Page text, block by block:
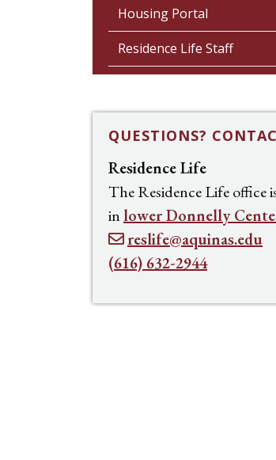
Housing Portal
Residence Life Staff
QUESTIONS?
Residence Life
The Residence Life office
in lower Donnelly
reslife@aquinas.edu
(616) 632-2944